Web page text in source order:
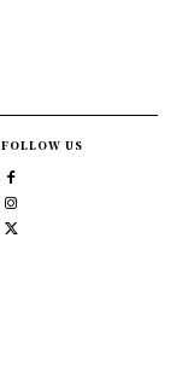
FOLLOW US